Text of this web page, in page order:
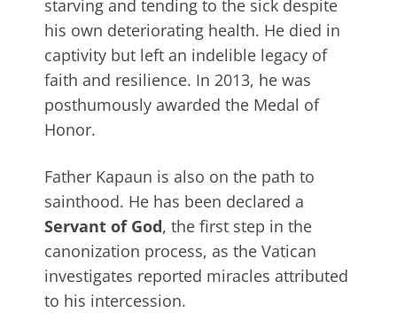
starving and tending to the sick despite
his own deteriorating health. He died in
captivity but left an indelible legacy of
faith and resilience. In 2013, he was
posthumously awarded the Medal of
Honor.
Father Kapaun is also on the path to
sainthood. He has been declared a
Servant of God, the first step in the
canonization process, as the Vatican
investigates reported miracles attributed
to his intercession.